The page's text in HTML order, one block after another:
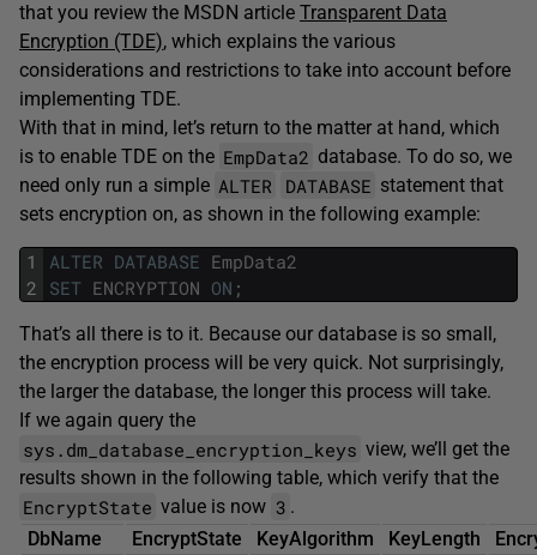
that you review the MSDN article Transparent Data
Encryption (TDE), which explains the various
considerations and restrictions to take into account before
implementing TDE.
With that in mind, let’s return to the matter at hand, which
is to enable TDE on the EmpData2 database. To do so, we
need only run a simple ALTER DATABASE statement that
sets encryption on, as shown in the following example:
1
2
ALTER DATABASE EmpData2
SET ENCRYPTION ON ;
That’s all there is to it. Because our database is so small,
the encryption process will be very quick. Not surprisingly,
the larger the database, the longer this process will take.
If we again query the
sys.dm_database_encryption_keys view, we’ll get the
results shown in the following table, which verify that the
EncryptState value is now 3 .
DbName
EncryptState KeyAlgorithm KeyLength